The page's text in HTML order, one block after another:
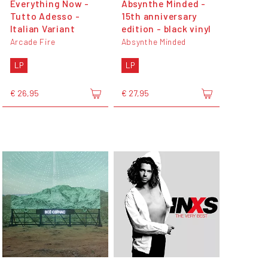
Everything Now -
Tutto Adesso -
Italian Variant
Arcade Fire
LP
€ 26,95
Absynthe Minded -
15th anniversary
edition - black vinyl
Absynthe Minded
LP
€ 27,95